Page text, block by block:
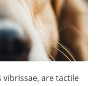
vibrissae, are tactile